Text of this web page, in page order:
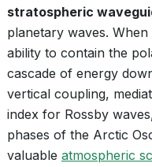
stratospheric
planetary waves.
ability to contain the
cascade of energy
vertical coupling,
index for Rossby
phases of the Arctic
valuable atmospheric